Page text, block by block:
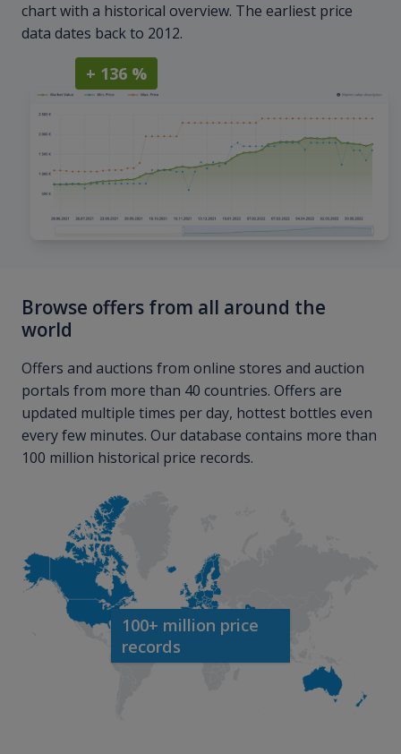
chart with a historical overview. The earliest price
data dates back to 2012.
+ 136 %
Browse offers from all around the
world
Offers and auctions from online stores and auction
portals from more than 40 countries. Offers are
updated multiple times per day, hottest bottles even
every few minutes. Our database contains more than
100 million historical price records.
100+ million price
records